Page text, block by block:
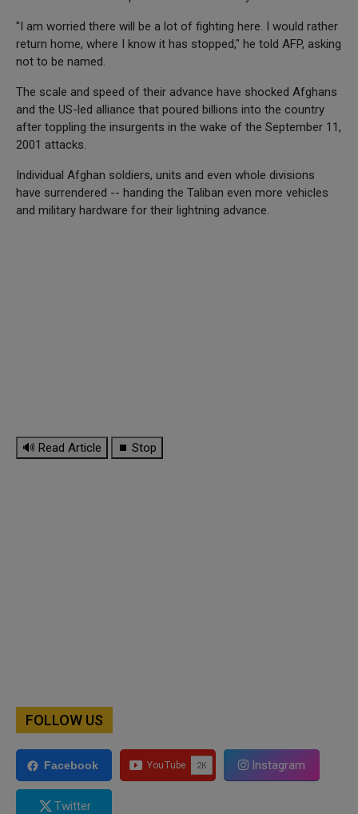
"I am worried there will be a lot of fighting here. I would rather
return home, where I know it has stopped," he told AFP, asking
not to be named.
The scale and speed of their advance have shocked Afghans
and the US-led alliance that poured billions into the country
after toppling the insurgents in the wake of the September 11,
2001 attacks.
Individual Afghan soldiers, units and even whole divisions
have surrendered -- handing the Taliban even more vehicles
and military hardware for their lightning advance.
🔊 Read Article ⏹ Stop
FOLLOW US
Facebook Instagram
Twitter